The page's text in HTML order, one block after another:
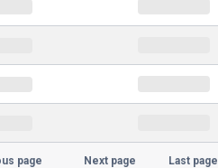
page Next page Last page